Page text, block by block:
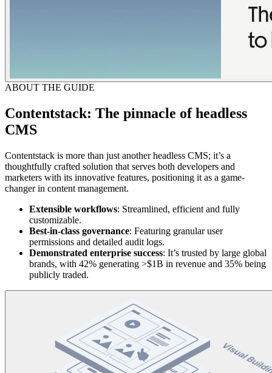
ABOUT THE GUIDE
Contentstack: The pinnacle of headless
CMS
Contentstack is more than just another headless CMS; it’s a
thoughtfully crafted solution that serves both developers and
marketers with its innovative features, positioning it as a game-
changer in content management.
Extensible workflows: Streamlined, efficient and fully
customizable.
Best-in-class governance: Featuring granular user
permissions and detailed audit logs.
Demonstrated enterprise success: It’s trusted by large global
brands, with 42% generating >$1B in revenue and 35% being
publicly traded.